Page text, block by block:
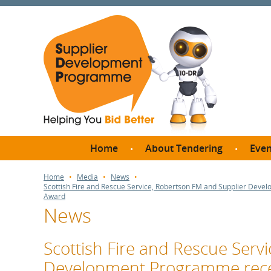
Home About Tendering
FAQs
How do I bid for a Quick
Quote?
Meet
Meet
Home Media
News
Scottish Fire and Rescue Service, Robertson FM and Supplier
Award
News
Scottish Fire and Rescue